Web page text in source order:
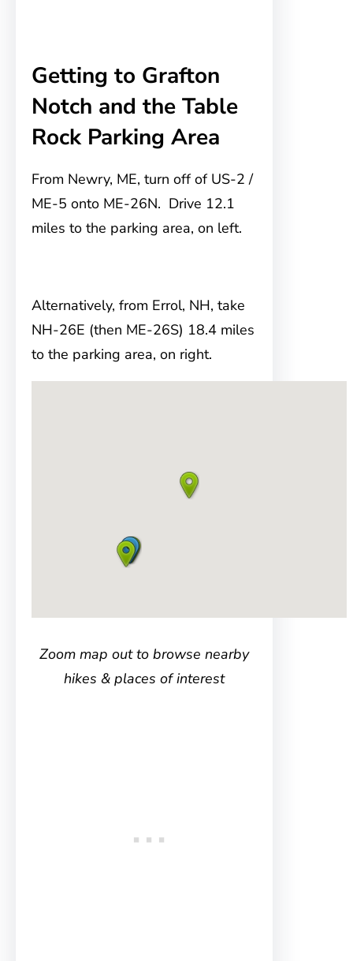
Getting to Grafton
Notch and the Table
Rock Parking Area
From Newry, ME, turn off of US-2 /
ME-5 onto ME-26N. Drive 12.1
miles to the parking area, on left.
Alternatively, from Errol, NH, take
NH-26E (then ME-26S) 18.4 miles
to the parking area, on right.
Zoom map out to browse nearby
hikes & places of interest